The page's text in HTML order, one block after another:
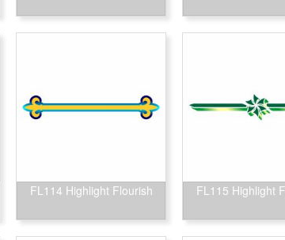
FL114 Highlight Flourish FL115 Highlight